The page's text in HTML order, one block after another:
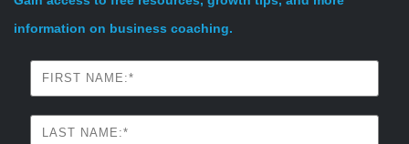
information on business coaching.